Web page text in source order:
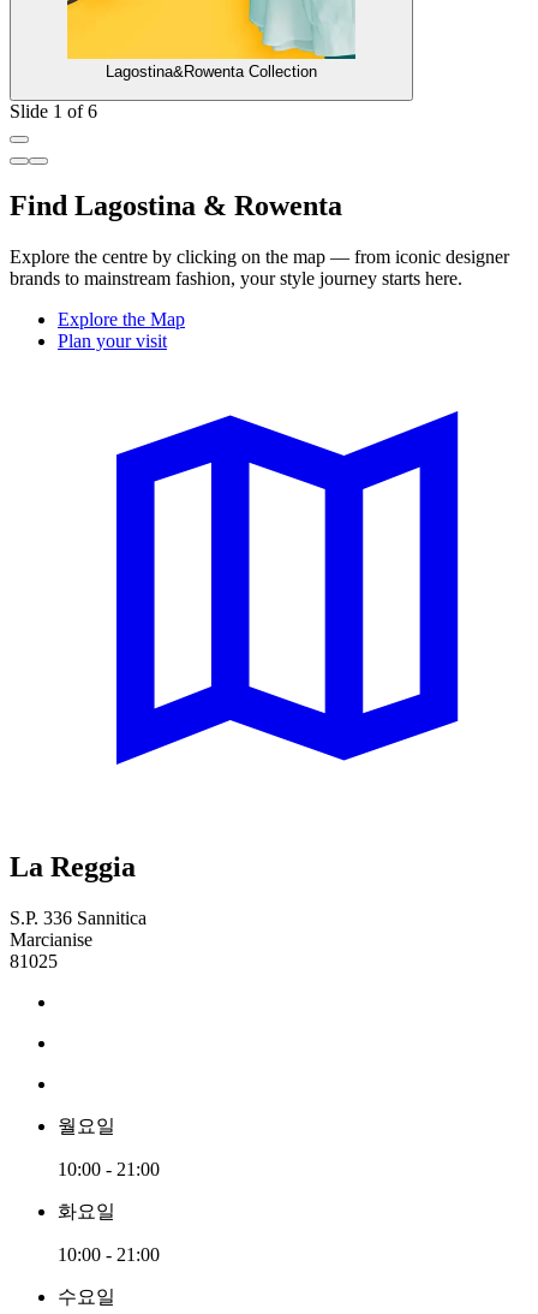
Lagostina&Rowenta Collection
Slide 1 of 6
Find Lagostina & Rowenta
Explore the centre by clicking on the map — from iconic designer
brands to mainstream fashion, your style journey starts here.
Explore the Map
Plan your visit
La Reggia
S.P. 336 Sannitica
Marcianise
81025
월요일
10:00 - 21:00
화요일
10:00 - 21:00
수요일